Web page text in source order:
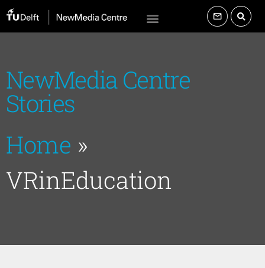
NewMedia Centre
Stories
Home »
VRinEducation